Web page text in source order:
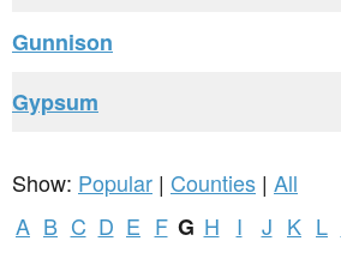
Gunnison
Gypsum
Show: Popular | Counties | All
A B C D E F G H I J K L